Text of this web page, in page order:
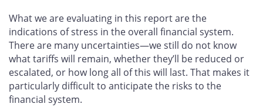
What we are evaluating in this report are the
indications of stress in the overall financial system.
There are many uncertainties—we still do not know
what tariffs will remain, whether they’ll be reduced or
escalated, or how long all of this will last. That makes it
particularly difficult to anticipate the risks to the
financial system.